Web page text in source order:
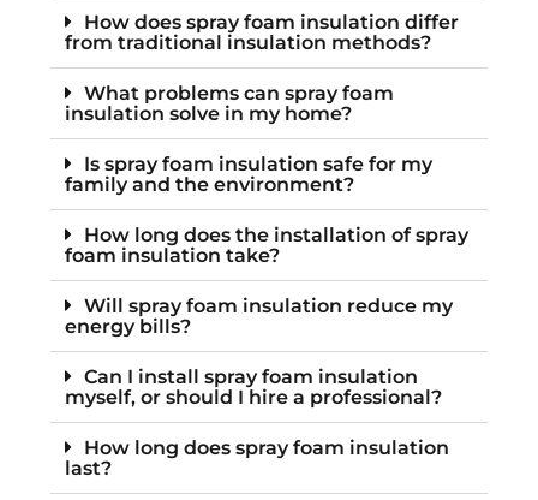
How does spray foam insulation differ
from traditional insulation methods?
What problems can spray foam
insulation solve in my home?
Is spray foam insulation safe for my
family and the environment?
How long does the installation of spray
foam insulation take?
Will spray foam insulation reduce my
energy bills?
Can I install spray foam insulation
myself, or should I hire a professional?
How long does spray foam insulation
last?